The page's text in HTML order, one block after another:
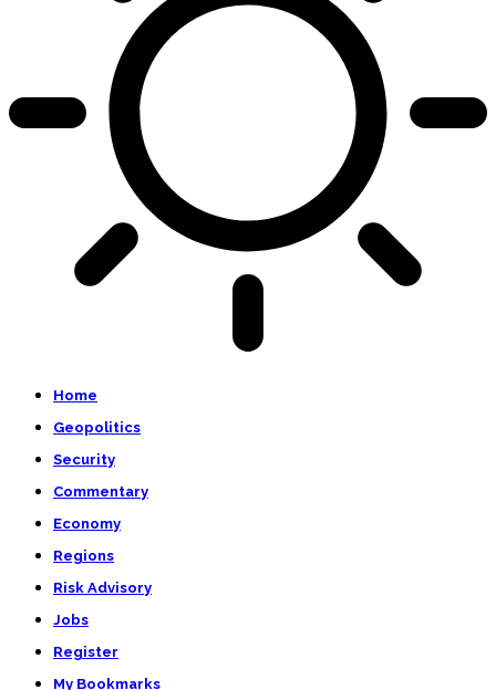
Home
Geopolitics
Security
Commentary
Economy
Regions
Risk Advisory
Jobs
Register
My Bookmarks